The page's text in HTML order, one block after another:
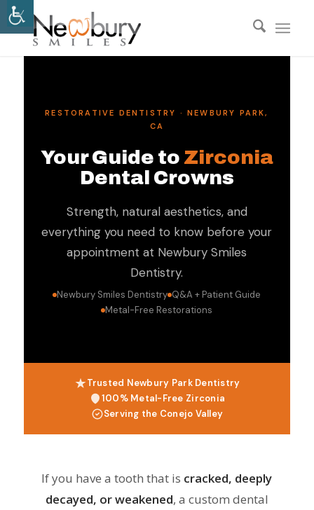
RESTORATIVE DENTISTRY · NEWBURY PARK,
CA
Your Guide to Zirconia
Dental Crowns
Strength, natural aesthetics, and
everything you need to know before your
appointment at Newbury Smiles
Dentistry.
Newbury Smiles Dentistry Q&A + Patient Guide
Metal-Free Restorations
Trusted Newbury Park Dentistry
100% Metal-Free Zirconia
Serving the Conejo Valley
If you have a tooth that is cracked, deeply
decayed, or weakened, a custom dental